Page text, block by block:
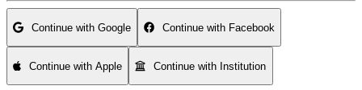
Continue with Google Continue with Facebook
Continue with Apple Continue with Institution